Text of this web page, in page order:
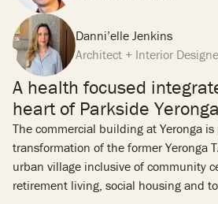
Danni’elle Jenkins
Architect + Interior
A health focused
heart of Parkside Yeronga
The commercial building at Yeronga
transformation of the former Yeronga
urban village inclusive of community
retirement living, social housing and